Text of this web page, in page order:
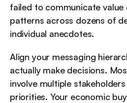
failed to communicate
patterns across dozens of
individual anecdotes.
Align your messaging
actually make decisions.
involve multiple
priorities. Your economic